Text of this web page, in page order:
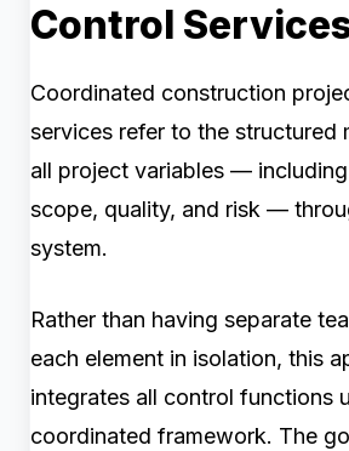
Control
Coordinated construction
services refer to the structured
all project variables —
scope, quality, and risk —
system.
Rather than having separate
each element in isolation, this
integrates all control functions
coordinated framework. The